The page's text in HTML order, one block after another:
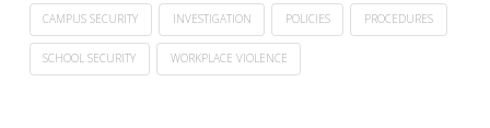
CAMPUS SECURITY INVESTIGATION POLICIES PROCEDURES
SCHOOL SECURITY WORKPLACE VIOLENCE